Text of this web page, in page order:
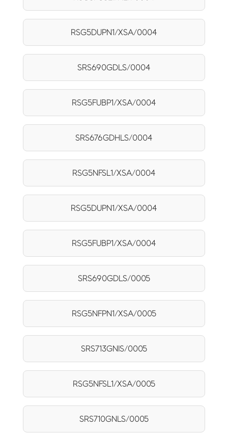
RSG5DUPN1/XSA/0004
SRS690GDLS/0004
RSG5FUBP1/XSA/0004
SRS676GDHLS/0004
RSG5NFSL1/XSA/0004
RSG5DUPN1/XSA/0004
RSG5FUBP1/XSA/0004
SRS690GDLS/0005
RSG5NFPN1/XSA/0005
SRS713GNIS/0005
RSG5NFSL1/XSA/0005
SRS710GNLS/0005